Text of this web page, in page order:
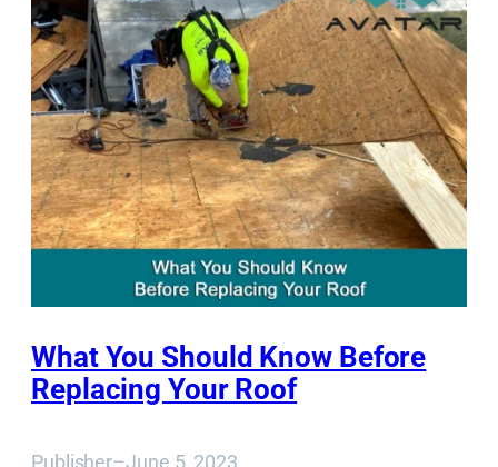
What You Should Know Before
Replacing Your Roof
Publisher–June 5, 2023